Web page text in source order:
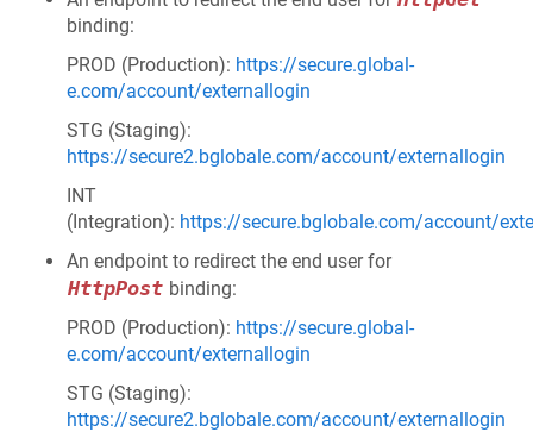
binding:
PROD (Production): https://secure.global-
e.com/account/externallogin
STG (Staging):
https://secure2.bglobale.com/account/externallogin
INT
(Integration): https://secure.bglobale.com/account/
An endpoint to redirect the end user for
HttpPost binding:
PROD (Production): https://secure.global-
e.com/account/externallogin
STG (Staging):
https://secure2.bglobale.com/account/externallogin